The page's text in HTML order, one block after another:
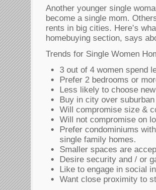
Another younger single
become a single mom.
rents in big cities. Here’s
homebuying section, says
Trends for Single Women
3 out of 4 women spend
Prefer 2 bedrooms or
Less likely to choose
Buy in city over
Will compromise size &
Will not compromise on
Prefer condominiums
single family homes.
Smaller spaces are
Desire security and / or
Like to engage in social
Want close proximity to